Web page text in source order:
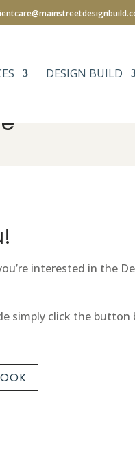
DESIGN BUILD
interested in the
simply click the